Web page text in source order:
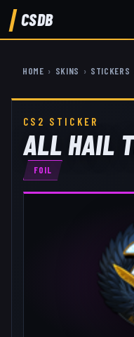
CSDB
HOME › SKINS › STICKERS
CS2 STICKER
ALL HAIL
FOIL